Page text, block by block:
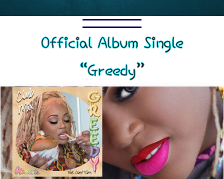
Official Album Single
“Greedy”